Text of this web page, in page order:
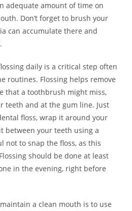
adequate amount of time on
Don’t forget to brush your
can accumulate there and
daily is a critical step often
routines. Flossing helps remove
that a toothbrush might miss,
teeth and at the gum line. Just
floss, wrap it around your
between your teeth using a
not to snap the floss, as this
should be done at least
in the evening, right before
a clean mouth is to use